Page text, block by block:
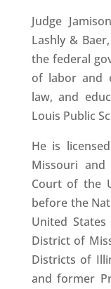
Judge
Lashly &
the federal
of labor and
law, and
Louis Public
He is
Missouri
Court of the
before the
United
District of
Districts of
and former